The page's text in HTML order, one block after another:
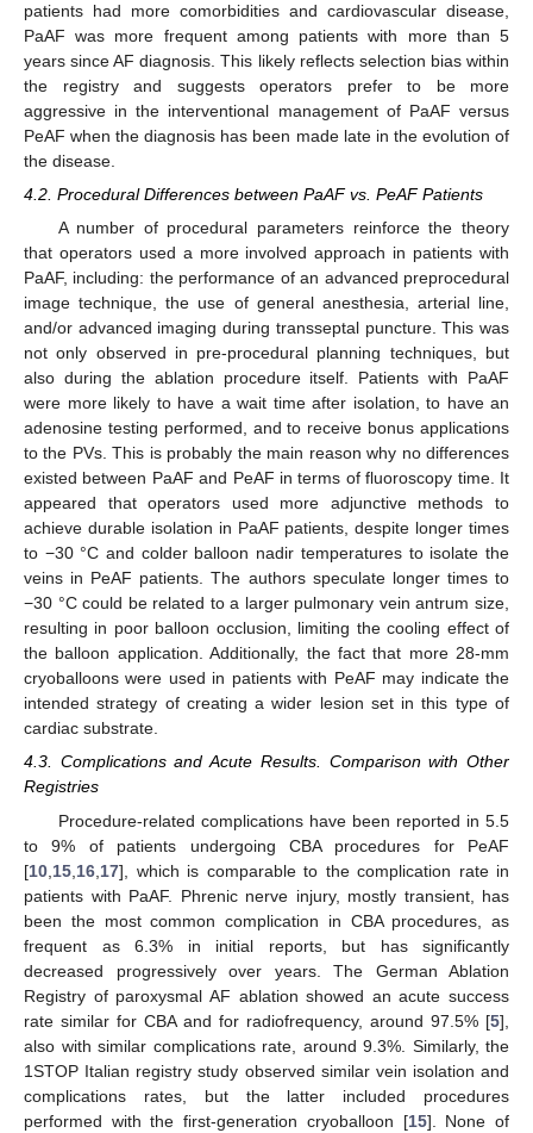
patients had more comorbidities and cardiovascular disease,
PaAF was more frequent among patients with more than 5
years since AF diagnosis. This likely reflects selection bias within
the registry and suggests operators prefer to be more
aggressive in the interventional management of PaAF versus
PeAF when the diagnosis has been made late in the evolution of
the disease.
4.2. Procedural Differences between PaAF vs. PeAF Patients
A number of procedural parameters reinforce the theory
that operators used a more involved approach in patients with
PaAF, including: the performance of an advanced preprocedural
image technique, the use of general anesthesia, arterial line,
and/or advanced imaging during transseptal puncture. This was
not only observed in pre-procedural planning techniques, but
also during the ablation procedure itself. Patients with PaAF
were more likely to have a wait time after isolation, to have an
adenosine testing performed, and to receive bonus applications
to the PVs. This is probably the main reason why no differences
existed between PaAF and PeAF in terms of fluoroscopy time. It
appeared that operators used more adjunctive methods to
achieve durable isolation in PaAF patients, despite longer times
to −30 °C and colder balloon nadir temperatures to isolate the
veins in PeAF patients. The authors speculate longer times to
−30 °C could be related to a larger pulmonary vein antrum size,
resulting in poor balloon occlusion, limiting the cooling effect of
the balloon application. Additionally, the fact that more 28-mm
cryoballoons were used in patients with PeAF may indicate the
intended strategy of creating a wider lesion set in this type of
cardiac substrate.
4.3. Complications and Acute Results. Comparison with Other
Registries
Procedure-related complications have been reported in 5.5
to 9% of patients undergoing CBA procedures for PeAF
[10 15 16 17], which is comparable to the complication rate in
patients with PaAF. Phrenic nerve injury, mostly transient, has
been the most common complication in CBA procedures, as
frequent as 6.3% in initial reports, but has significantly
decreased progressively over years. The German Ablation
Registry of paroxysmal AF ablation showed an acute success
rate similar for CBA and for radiofrequency, around 97.5% [5],
also with similar complications rate, around 9.3%. Similarly, the
1STOP Italian registry study observed similar vein isolation and
complications rates, but the latter included procedures
performed with the first-generation cryoballoon [15]. None of